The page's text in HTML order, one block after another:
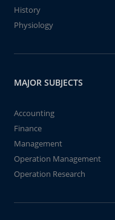
History
Physiology
MAJOR SUBJECTS
Accounting
Finance
Management
Operation Management
Operation Research